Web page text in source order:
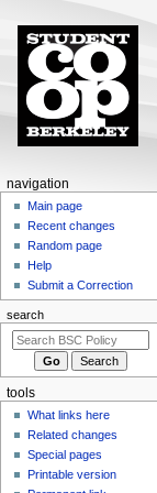
N
a
o
n
m
navigation
Main page
Recent changes
Random page
Help
Submit a Correction
search
tools
What links here
Related changes
Special pages
Printable version